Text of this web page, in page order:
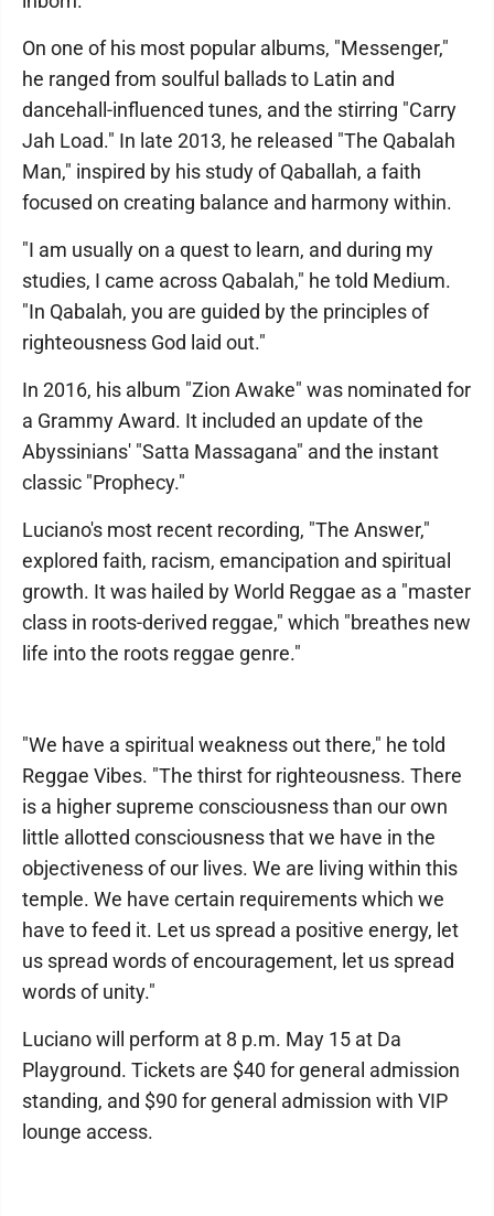
On one of his most popular albums, "Messenger,"
he ranged from soulful ballads to Latin and
dancehall-influenced tunes, and the stirring "Carry
Jah Load." In late 2013, he released "The Qabalah
Man," inspired by his study of Qaballah, a faith
focused on creating balance and harmony within.
"I am usually on a quest to learn, and during my
studies, I came across Qabalah," he told Medium.
"In Qabalah, you are guided by the principles of
righteousness God laid out."
In 2016, his album "Zion Awake" was nominated for
a Grammy Award. It included an update of the
Abyssinians' "Satta Massagana" and the instant
classic "Prophecy."
Luciano's most recent recording, "The Answer,"
explored faith, racism, emancipation and spiritual
growth. It was hailed by World Reggae as a "master
class in roots-derived reggae," which "breathes new
life into the roots reggae genre."
"We have a spiritual weakness out there," he told
Reggae Vibes. "The thirst for righteousness. There
is a higher supreme consciousness than our own
little allotted consciousness that we have in the
objectiveness of our lives. We are living within this
temple. We have certain requirements which we
have to feed it. Let us spread a positive energy, let
us spread words of encouragement, let us spread
words of unity."
Luciano will perform at 8 p.m. May 15 at Da
Playground. Tickets are $40 for general admission
standing, and $90 for general admission with VIP
lounge access.